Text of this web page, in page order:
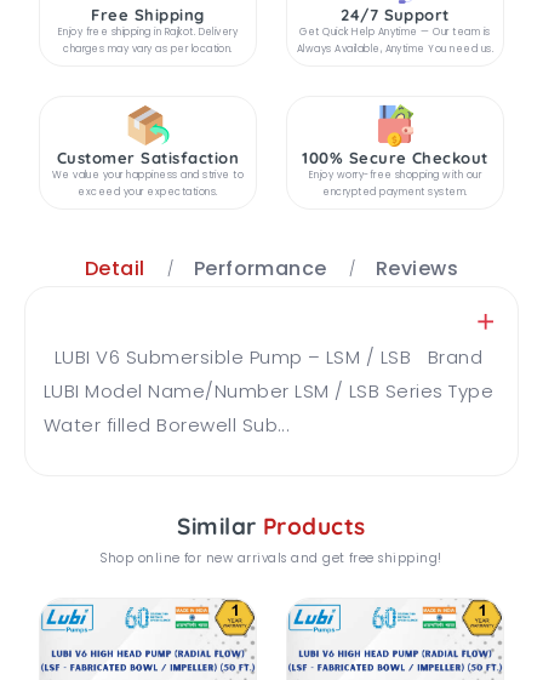
Free Shipping
Enjoy free shipping in Rajkot. Delivery
charges may vary as per location.
24/7 Support
Get Quick Help Anytime — Our team is
Always Available, Anytime You need us.
Customer Satisfaction
We value your happiness and strive to
exceed your expectations.
100% Secure Checkout
Enjoy worry-free shopping with our
encrypted payment system.
Detail Performance Reviews
LUBI V6 Submersible Pump – LSM / LSB Brand
LUBI Model Name/Number LSM / LSB Series Type
Water filled Borewell Sub...
Similar Products
Shop online for new arrivals and get free shipping!